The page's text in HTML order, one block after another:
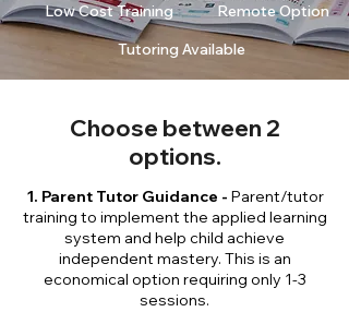
Low Cost Training
Remote Option
Tutoring Available
Choose between 2
options.
1. Parent Tutor Guidance - Parent/tutor
training to implement the applied learning
system and help child achieve
independent mastery. This is an
economical option requiring only 1-3
sessions.